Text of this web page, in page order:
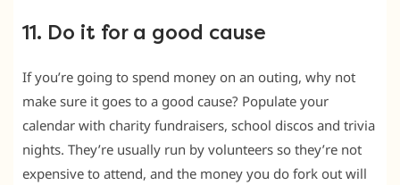
11. Do it for a good cause
If you’re going to spend money on an outing, why not
make sure it goes to a good cause? Populate your
calendar with charity fundraisers, school discos and trivia
nights. They’re usually run by volunteers so they’re not
expensive to attend, and the money you do fork out will